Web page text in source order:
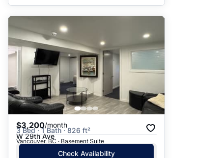
$3,200/month
3 Bed · 1 Bath · 826 ft²
W 29th Ave
Vancouver, BC · Basement Suite
Check Availability